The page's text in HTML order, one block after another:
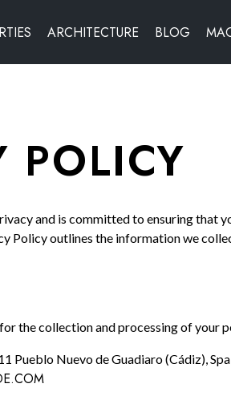
ARCHITECTURE BLOG
POLICY
and is committed to ensuring that
Policy outlines the information we
the collection and processing of your
Pueblo Nuevo de Guadiaro (Cádiz),